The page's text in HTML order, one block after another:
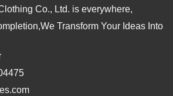
Co., Ltd. is everywhere,
Transform Your Ideas Into